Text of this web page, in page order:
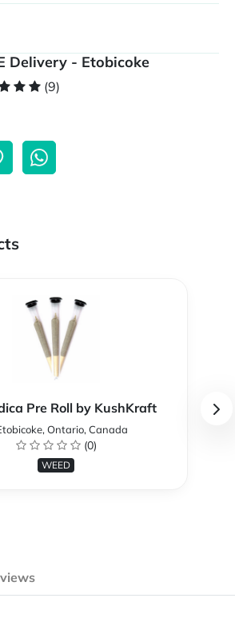
Delivery - Etobicoke
(9)
Pre Roll by KushKraft
Ontario, Canada
(0)
WEED